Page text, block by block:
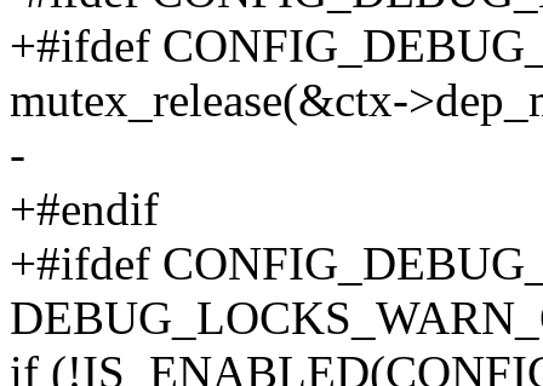
+#ifdef
mutex_release(&ctx-
-
+#endif
+#ifdef
if